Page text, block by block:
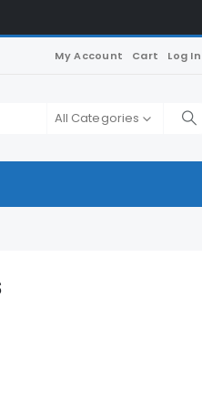
My Account Cart Log In
All Categories